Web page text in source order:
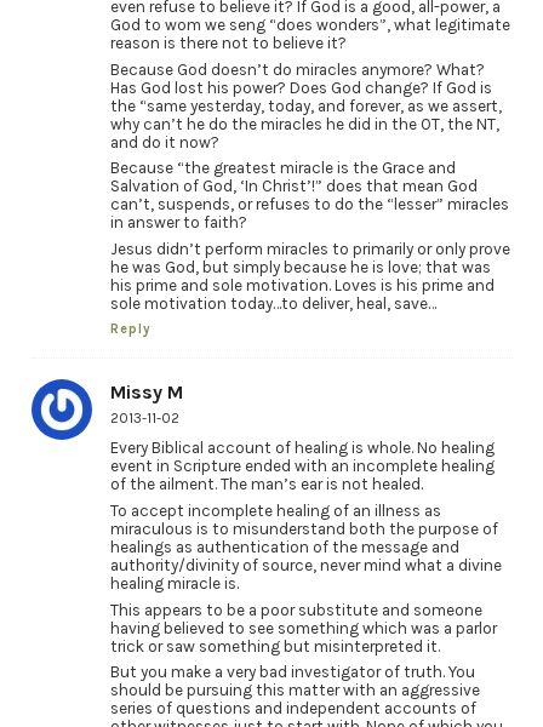
even refuse to believe it? If God is a good, all-power, a
God to wom we seng “does wonders”, what legitimate
reason is there not to believe it?
Because God doesn’t do miracles anymore? What?
Has God lost his power? Does God change? If God is
the “same yesterday, today, and forever, as we assert,
why can’t he do the miracles he did in the OT, the NT,
and do it now?
Because “the greatest miracle is the Grace and
Salvation of God, ‘In Christ’!” does that mean God
can’t, suspends, or refuses to do the “lesser” miracles
in answer to faith?
Jesus didn’t perform miracles to primarily or only prove
he was God, but simply because he is love; that was
his prime and sole motivation. Loves is his prime and
sole motivation today…to deliver, heal, save…
Reply
Missy M
2013-11-02
Every Biblical account of healing is whole. No healing
event in Scripture ended with an incomplete healing
of the ailment. The man’s ear is not healed.
To accept incomplete healing of an illness as
miraculous is to misunderstand both the purpose of
healings as authentication of the message and
authority/divinity of source, never mind what a divine
healing miracle is.
This appears to be a poor substitute and someone
having believed to see something which was a parlor
trick or saw something but misinterpreted it.
But you make a very bad investigator of truth. You
should be pursuing this matter with an aggressive
series of questions and independent accounts of